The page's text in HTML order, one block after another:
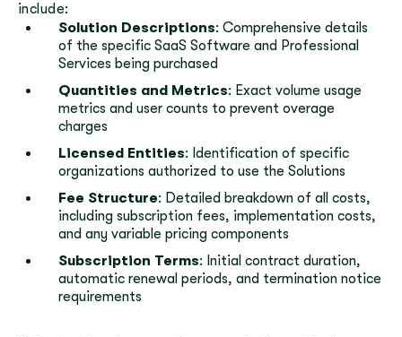
include:
Solution Descriptions: Comprehensive details
of the specific SaaS Software and Professional
Services being purchased
Quantities and Metrics: Exact volume usage
metrics and user counts to prevent overage
charges
Licensed Entities: Identification of specific
organizations authorized to use the Solutions
Fee Structure: Detailed breakdown of all costs,
including subscription fees, implementation costs,
and any variable pricing components
Subscription Terms: Initial contract duration,
automatic renewal periods, and termination notice
requirements